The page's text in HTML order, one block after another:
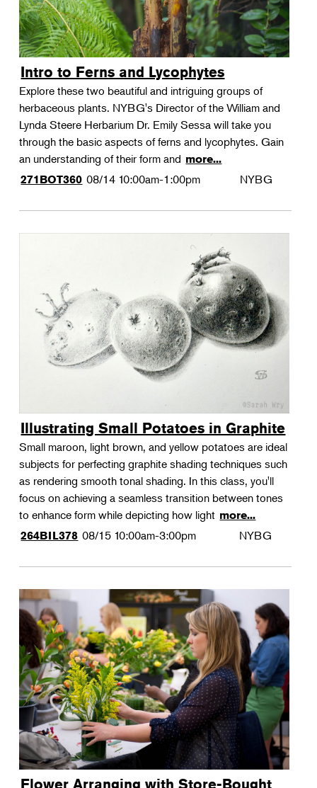
Intro to Ferns and Lycophytes
Explore these two beautiful and intriguing groups of
herbaceous plants. NYBG's Director of the William and
Lynda Steere Herbarium Dr. Emily Sessa will take you
through the basic aspects of ferns and lycophytes. Gain
an understanding of their form and more...
271BOT360 08/14 10:00am-1:00pm NYBG
Illustrating Small Potatoes in Graphite
Small maroon, light brown, and yellow potatoes are ideal
subjects for perfecting graphite shading techniques such
as rendering smooth tonal shading. In this class, you'll
focus on achieving a seamless transition between tones
to enhance form while depicting how light more...
264BIL378 08/15 10:00am-3:00pm NYBG
Flower Arranging with Store-Bought